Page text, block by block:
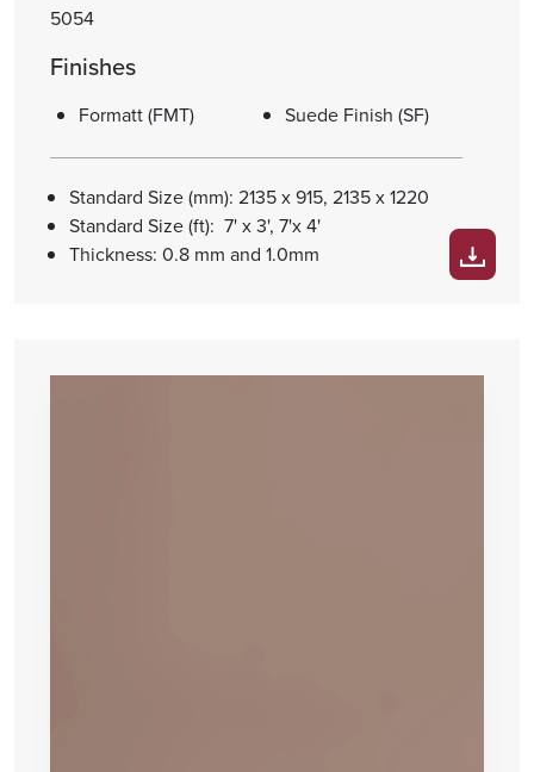
5054
Finishes
Formatt (FMT) Suede Finish (SF)
Standard Size (mm): 2135 x 915, 2135 x 1220
Standard Size (ft): 7' x 3', 7'x 4'
Thickness: 0.8 mm and 1.0mm